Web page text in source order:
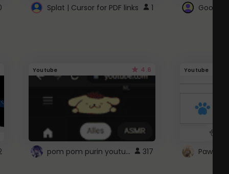
Splat | Cursor for PDF links 1 Google
Youtube 4.6
pom pom purin youtube logo 317
Youtube
Paw